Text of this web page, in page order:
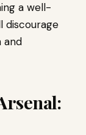
a well-
discourage
and